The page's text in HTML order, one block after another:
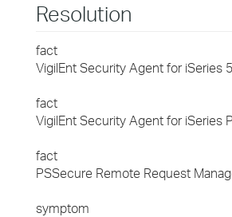
Resolution
fact
VigilEnt Security Agent for iSeries
fact
VigilEnt Security Agent for iSeries
fact
PSSecure Remote Request
symptom